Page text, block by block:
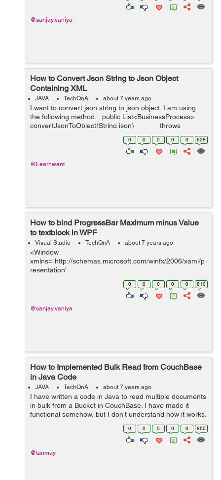
@sanjay.vaniya
How to Convert Json String to Json Object
Containing XML
JAVA TechQnA about 7 years ago
I want to convert json string to json object. I am using
the following method. public List<BusinessProcess>
convertJsonToObject(String json) throws
0 0 0 0 0 928
@Learnwant
How to bind ProgressBar Maximum minus Value
to textblock in WPF
Visual Studio TechQnA about 7 years ago
<Window
xmlns="http://schemas.microsoft.com/winfx/2006/xaml/p
resentation"
xmlns:x="http://schemas.microsoft.com/winfx/2006/xaml"
x:Class="mobSizing.MainWindow" x:Name="Window"
Title="MainWindow" Width="640" Heig...
0 0 0 0 0 810
@sanjay.vaniya
How to Implemented Bulk Read from CouchBase
in Java Code
JAVA TechQnA about 7 years ago
I have written a code in Java to read multiple documents
in bulk from a Bucket in CouchBase. I have made it
functional somehow, but I don't understand how it works.
I'm making my project on NetBeans IDE. I copied this
0 0 0 0 0 860
@tanmay